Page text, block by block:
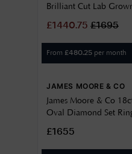
Brilliant Cut Lab
£1440.75 £1695
From £480.25 per month
JAMES MOORE & CO
James Moore & Co
Oval Diamond Set
£1655